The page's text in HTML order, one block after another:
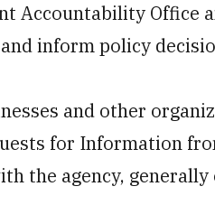
Accountability Office
inform policy
and other
for Information
the agency,